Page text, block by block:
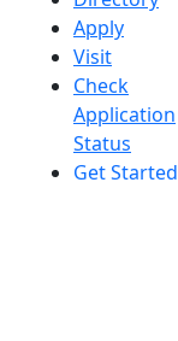
Apply
Visit
Check
Application
Status
Get Started